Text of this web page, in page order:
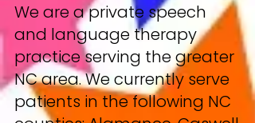
We are a private speech
and language therapy
practice serving the greater
NC area. We currently serve
patients in the following NC